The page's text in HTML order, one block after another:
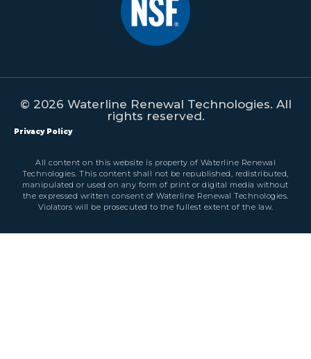
© 2026 Waterline Renewal Technologies. All
rights reserved.
Privacy Policy
All content on this website is property of Waterline Renewal
Technologies. This content shall not be republished, redistributed,
manipulated or used on any form of print or digital media without
the expressed written consent of Waterline Renewal Technologies.
Violators will be prosecuted to the fullest extent of the law.